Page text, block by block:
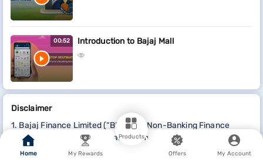
Home My Rewards
Products
Offers My Account
00:52 Introduction to Bajaj Mall
Disclaimer
1. Bajaj Finance Limited (“BFL”) is a Non-Banking Finance
Company (NBFC) and Prepaid Payment Instrument Issuer
offering financial services viz., loans, deposits, Bajaj Pay